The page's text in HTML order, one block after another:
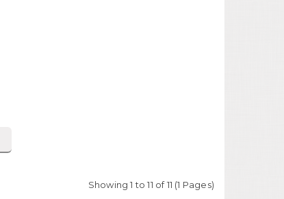
Showing 1 to 11 of 11 (1 Pages)